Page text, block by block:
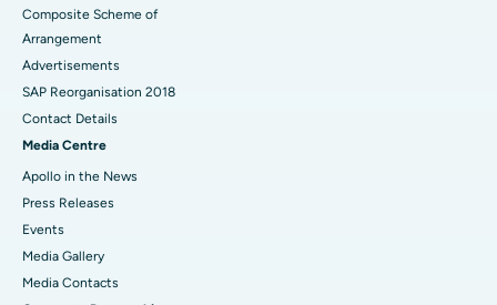
Composite Scheme of
Arrangement
Advertisements
SAP Reorganisation 2018
Contact Details
Media Centre
Apollo in the News
Press Releases
Events
Media Gallery
​​​​​​​Media Contacts